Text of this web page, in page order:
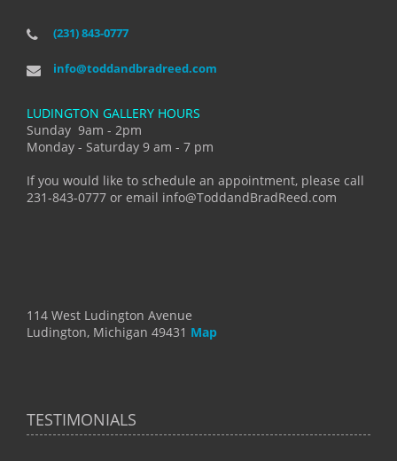
(231) 843-0777
info@toddandbradreed.com
LUDINGTON GALLERY HOURS
Sunday 9am - 2pm
Monday - Saturday 9 am - 7 pm
If you would like to schedule an appointment, please call
231-843-0777 or email info@ToddandBradReed.com
114 West Ludington Avenue
Ludington, Michigan 49431 Map
TESTIMONIALS